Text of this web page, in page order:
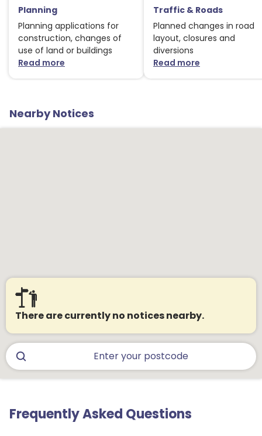
Planning
Planning applications for
construction, changes of
use of land or buildings
Read moreabout Planning notices
Traffic & Roads
Planned changes in road
layout, closures and
diversions
Read moreabout Traffic
Nearby Notices
There are currently no notices nearby.
Frequently Asked Questions